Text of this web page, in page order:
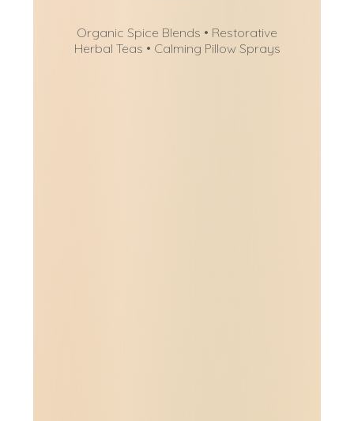
Organic Spice Blends • Restorative
Herbal Teas • Calming Pillow Sprays